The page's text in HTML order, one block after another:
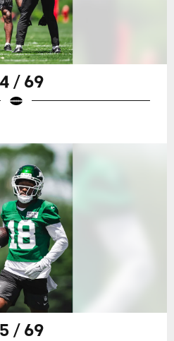
/ 69
/ 69